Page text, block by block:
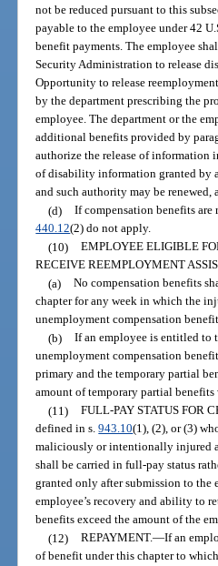
not be reduced pursuant to this
payable to the employee under 42
benefit payments. The employee
Security Administration to release
Opportunity to release
by the department prescribing the
employee. The department or the
additional benefits provided by
authorize the release of information
of disability information granted by
and such authority may be renewed,
(d) If compensation benefits
440.12(2) do not apply.
(10) EMPLOYEE ELIGIBLE
RECEIVE REEMPLOYMENT
(a) No compensation benefits
chapter for any week in which the
unemployment compensation
(b) If an employee is entitled to
unemployment compensation
primary and the temporary partial
amount of temporary partial
(11) FULL-PAY STATUS FOR
defined in s.943.10(1), (2), or (3)
maliciously or intentionally injured
shall be carried in full-pay status
granted only after submission to the
employee’s recovery and ability to
benefits exceed the amount of the
(12) REPAYMENT.—If an
of benefit under this chapter to